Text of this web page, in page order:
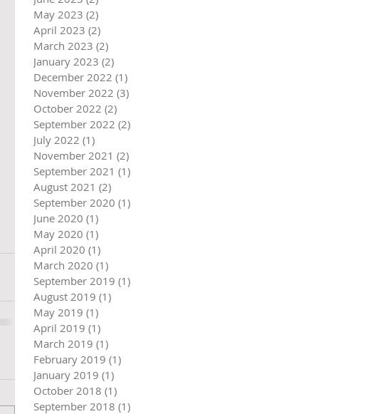
May 2023 (2)
April 2023 (2)
March 2023 (2)
January 2023 (2)
December 2022 (1)
November 2022 (3)
October 2022 (2)
September 2022 (2)
July 2022 (1)
November 2021 (2)
September 2021 (1)
August 2021 (2)
September 2020 (1)
June 2020 (1)
May 2020 (1)
April 2020 (1)
March 2020 (1)
September 2019 (1)
August 2019 (1)
May 2019 (1)
April 2019 (1)
March 2019 (1)
February 2019 (1)
January 2019 (1)
October 2018 (1)
September 2018 (1)